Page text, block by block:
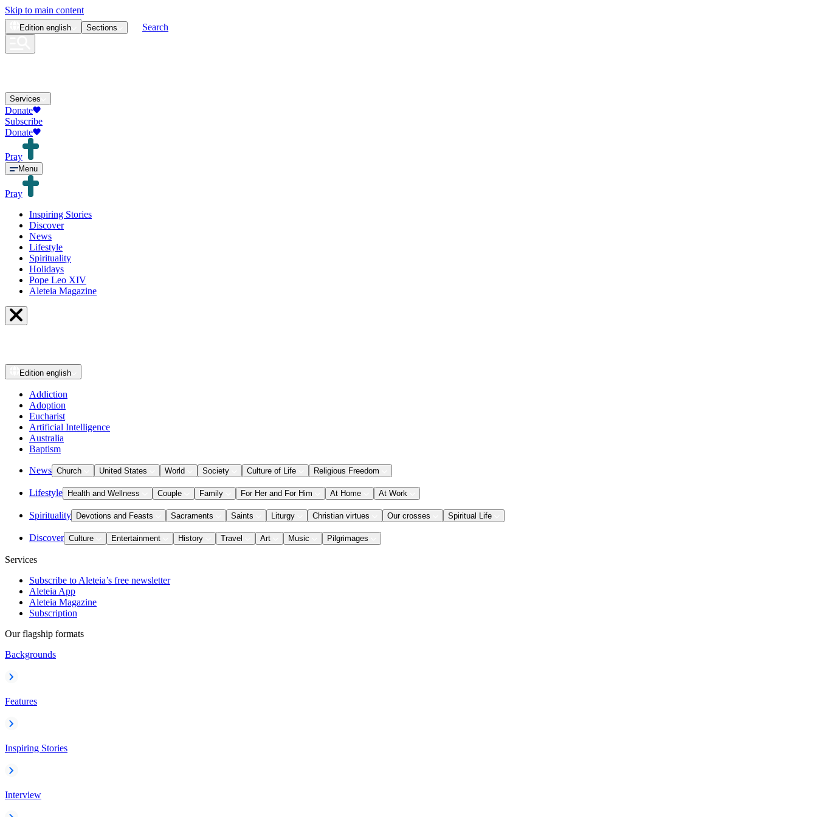
Skip to main content
Edition english Sections Search
Services
Donate
Subscribe
Donate
Pray
Menu
Pray
Inspiring Stories
Discover
News
Lifestyle
Spirituality
Holidays
Pope Leo XIV
Aleteia Magazine
Edition english
Addiction
Adoption
Eucharist
Artificial Intelligence
Australia
Baptism
News Church United States World Society Culture of Life Religious Freedom
Lifestyle Health and Wellness Couple Family For Her and For Him At Home At Work
Spirituality Devotions and Feasts Sacraments Saints Liturgy Christian virtues Our crosses Spiritual Life
Discover Culture Entertainment History Travel Art Music Pilgrimages
Services
Subscribe to Aleteia’s free newsletter
Aleteia App
Aleteia Magazine
Subscription
Our flagship formats
Backgrounds
Features
Inspiring Stories
Interview